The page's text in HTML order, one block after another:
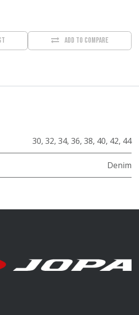
Add to compare
30, 32, 34, 36, 38, 40, 42, 44
Denim